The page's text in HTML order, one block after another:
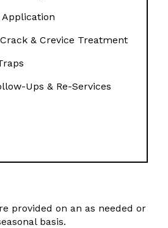
Application
& Crevice Treatment
Ups & Re-Services
provided on an as needed or
basis.